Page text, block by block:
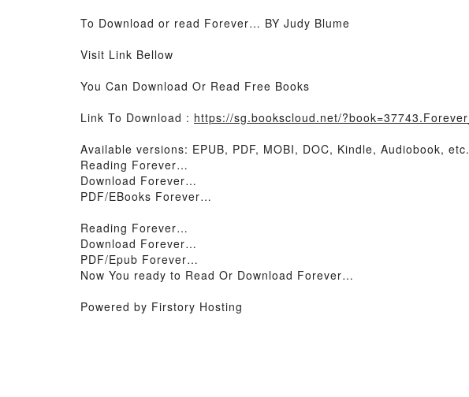
To Download or read Forever… BY Judy Blume
Visit Link Bellow
You Can Download Or Read Free Books
Link To Download : https://sg.bookscloud.net/?book=37743.Forever_
Available versions: EPUB, PDF, MOBI, DOC, Kindle, Audiobook, etc.
Reading Forever…
Download Forever…
PDF/EBooks Forever…
Reading Forever…
Download Forever…
PDF/Epub Forever…
Now You ready to Read Or Download Forever…
Powered by Firstory Hosting